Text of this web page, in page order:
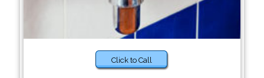
Click to Call